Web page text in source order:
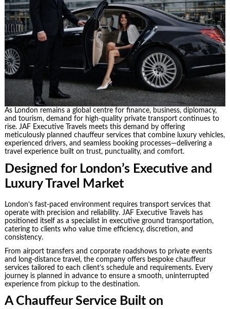
As London remains a global centre for finance, business, diplomacy,
and tourism, demand for high-quality private transport continues to
rise. JAF Executive Travels meets this demand by offering
meticulously planned chauffeur services that combine luxury vehicles,
experienced drivers, and seamless booking processes—delivering a
travel experience built on trust, punctuality, and comfort.
Designed for London’s Executive and
Luxury Travel Market
London’s fast-paced environment requires transport services that
operate with precision and reliability. JAF Executive Travels has
positioned itself as a specialist in executive ground transportation,
catering to clients who value time efficiency, discretion, and
consistency.
From airport transfers and corporate roadshows to private events
and long-distance travel, the company offers bespoke chauffeur
services tailored to each client’s schedule and requirements. Every
journey is planned in advance to ensure a smooth, uninterrupted
experience from pickup to the destination.
A Chauffeur Service Built on